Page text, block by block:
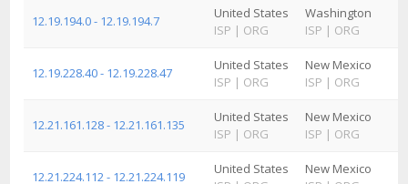
12.19.194.0 - 12.19.194.7
United States
ISP | ORG
Washington
ISP | ORG
12.19.228.40 - 12.19.228.47
United States
ISP | ORG
New Mexico
ISP | ORG
12.21.161.128 - 12.21.161.135
United States
ISP | ORG
New Mexico
ISP | ORG
12.21.224.112 - 12.21.224.119
United States
New Mexico